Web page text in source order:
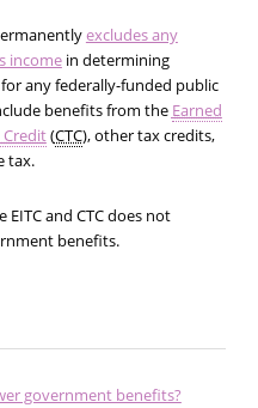
excludes any
incomein determining
any federally-funded public
benefits from the Earned
Credit(CTC), other tax credits,
tax.
and CTC does not
benefits.
government benefits?